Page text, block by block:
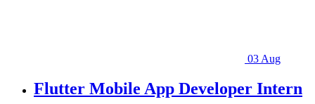
03 Aug
Flutter Mobile App Developer Intern